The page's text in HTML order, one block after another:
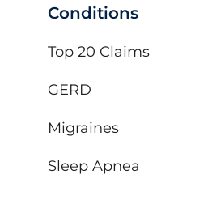
Conditions
Top 20 Claims
GERD
Migraines
Sleep Apnea